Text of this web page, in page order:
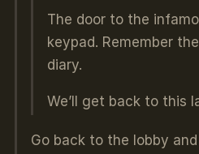
The door to the
keypad. Remember
diary.
We’ll get back to this
Go back to the lobby